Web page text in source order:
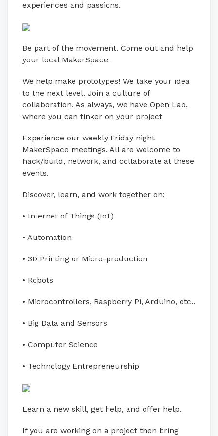
experiences and passions.
Be part of the movement. Come out and help
your local MakerSpace.
We help make prototypes! We take your idea
to the next level. Join a culture of
collaboration. As always, we have Open Lab,
where you can tinker on your project.
Experience our weekly Friday night
MakerSpace meetings. All are welcome to
hack/build, network, and collaborate at these
events.
Discover, learn, and work together on:
• Internet of Things (IoT)
• Automation
• 3D Printing or Micro-production
• Robots
• Microcontrollers, Raspberry Pi, Arduino, etc..
• Big Data and Sensors
• Computer Science
• Technology Entrepreneurship
Learn a new skill, get help, and offer help.
If you are working on a project then bring